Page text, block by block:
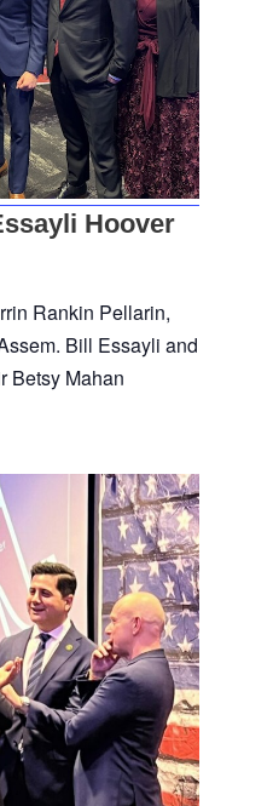
Hoover
Rankin Pellarin,
Bill Essayli and
Betsy Mahan